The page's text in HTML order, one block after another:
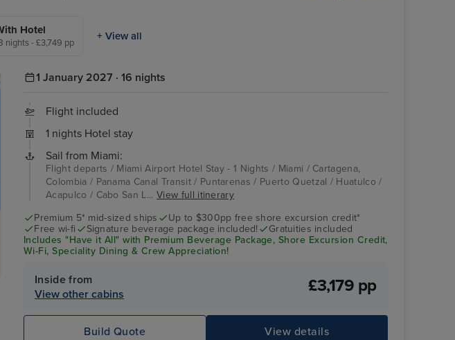
Hotel
nights - £3,749 pp
+ View all
1 January 2027 · 16 nights
Flight included
1 nights Hotel stay
Sail from Miami:
Flight departs / Miami Airport Hotel Stay - 1 Nights / Miami / Cartagena,
Colombia / Panama Canal Transit / Puntarenas / Puerto Quetzal / Huatulco /
Acapulco / Cabo San L...View full itinerary
Premium 5* mid-sized ships
Up to $300pp free shore excursion credit*
Free wi-fi
Signature beverage package included!
Gratuities included
Includes "Have it All" with Premium Beverage Package, Shore Excursion Credit,
Wi-Fi, Speciality Dining & Crew Appreciation!
Inside from
View other cabins
£3,179 pp
View details
Build Quote